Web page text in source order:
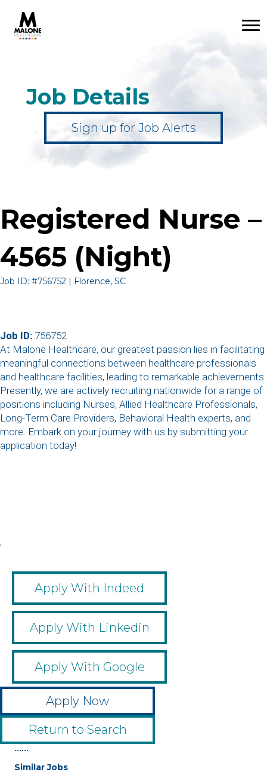
Job Details
Sign up for Job Alerts
Registered Nurse –
4565 (Night)
Job ID: #756752 | Florence, SC
Job ID: 756752
At Malone Healthcare, our greatest passion lies in facilitating
meaningful connections between healthcare professionals
and healthcare facilities, leading to remarkable achievements.
Presently, we are actively recruiting nationwide for a range of
positions including Nurses, Allied Healthcare Professionals,
Long-Term Care Providers, Behavioral Health experts, and
more. Embark on your journey with us by submitting your
application today!
,
Apply With Indeed
Apply With Linkedin
Apply With Google
Apply Now
Return to Search
••••••
Similar Jobs